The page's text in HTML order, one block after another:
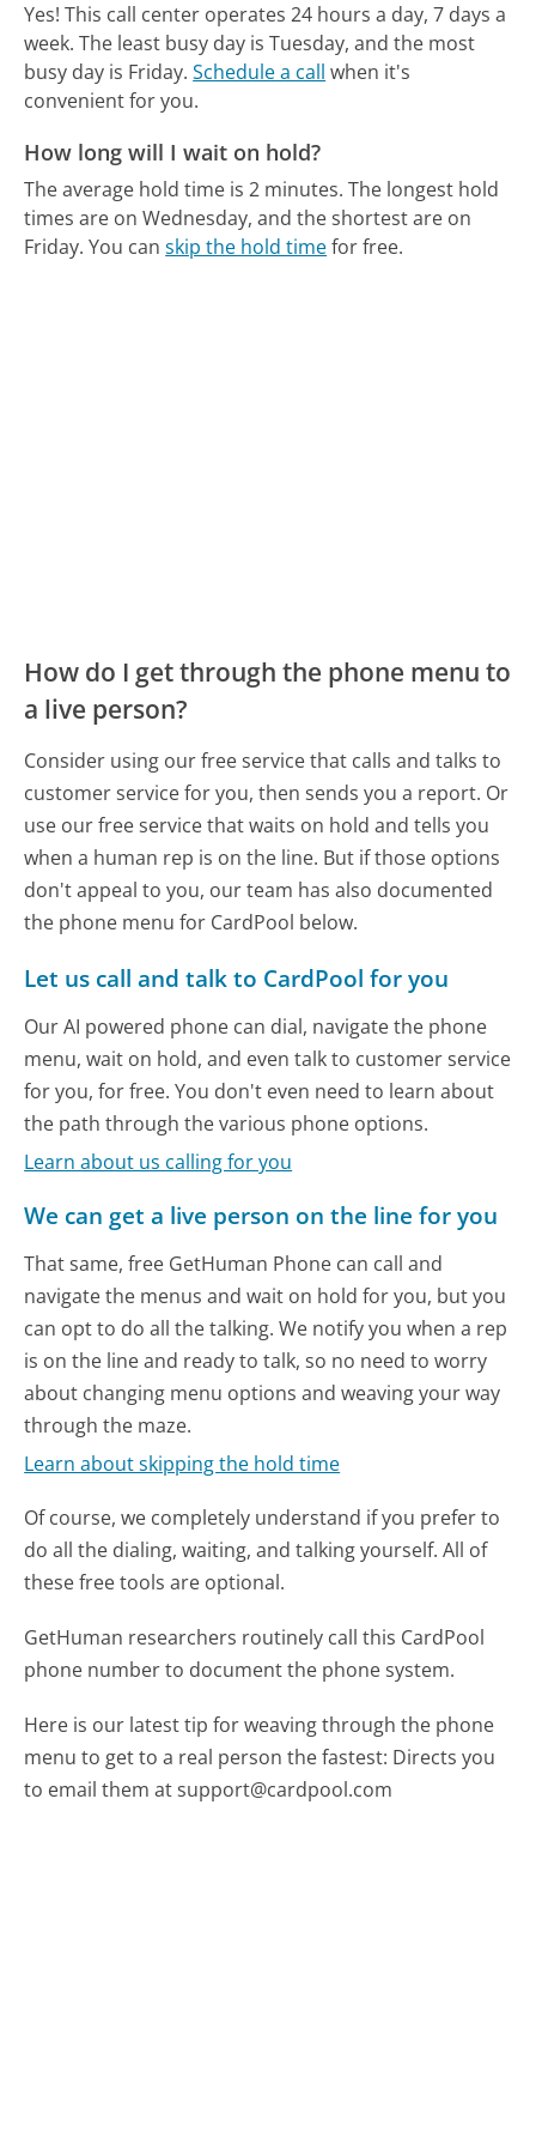
Yes! This call center operates 24 hours a day, 7 days a
week. The least busy day is Tuesday, and the most
busy day is Friday. Schedule a call when it's
convenient for you.
How long will I wait on hold?
The average hold time is 2 minutes. The longest hold
times are on Wednesday, and the shortest are on
Friday. You canskip the hold timefor free.
How do I get through the phone menu to
a live person?
Consider using our free service that calls and talks to
customer service for you, then sends you a report. Or
use our free service that waits on hold and tells you
when a human rep is on the line. But if those options
don't appeal to you, our team has also documented
the phone menu for CardPool below.
Let us call and talk to CardPool for you
Our AI powered phone can dial, navigate the phone
menu, wait on hold, and even talk to customer service
for you, for free. You don't even need to learn about
the path through the various phone options.
Learn about us calling for you
We can get a live person on the line for you
That same, free GetHuman Phone can call and
navigate the menus and wait on hold for you, but you
can opt to do all the talking. We notify you when a rep
is on the line and ready to talk, so no need to worry
about changing menu options and weaving your way
through the maze.
Learn about skipping the hold time
Of course, we completely understand if you prefer to
do all the dialing, waiting, and talking yourself. All of
these free tools are optional.
GetHuman researchers routinely call this CardPool
phone number to document the phone system.
Here is our latest tip for weaving through the phone
menu to get to a real person the fastest: Directs you
to email them at support@cardpool.com